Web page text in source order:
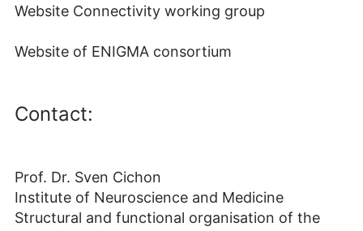
Website Connectivity working group
Website of ENIGMA consortium
Contact:
Prof. Dr. Sven Cichon
Institute of Neuroscience and Medicine
Structural and functional organisation of the